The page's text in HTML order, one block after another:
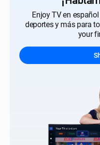
Enjoy TV en
deportes y más para
your